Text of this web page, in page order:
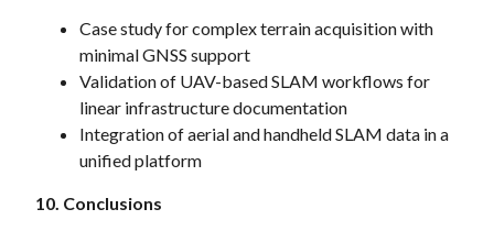
Case study for complex terrain acquisition with
minimal GNSS support
Validation of UAV-based SLAM workflows for
linear infrastructure documentation
Integration of aerial and handheld SLAM data in a
unified platform
10. Conclusions